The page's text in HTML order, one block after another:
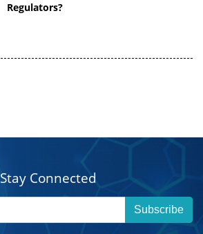
Regulators?
Stay Connected
Subscribe